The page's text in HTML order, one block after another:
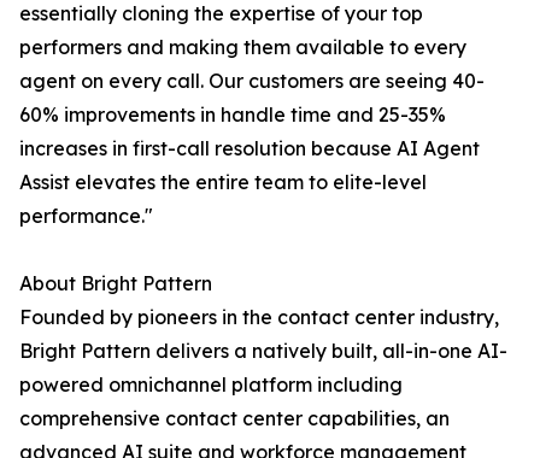
essentially cloning the expertise of your top
performers and making them available to every
agent on every call. Our customers are seeing 40-
60% improvements in handle time and 25-35%
increases in first-call resolution because AI Agent
Assist elevates the entire team to elite-level
performance."
About Bright Pattern
Founded by pioneers in the contact center industry,
Bright Pattern delivers a natively built, all-in-one AI-
powered omnichannel platform including
comprehensive contact center capabilities, an
advanced AI suite and workforce management